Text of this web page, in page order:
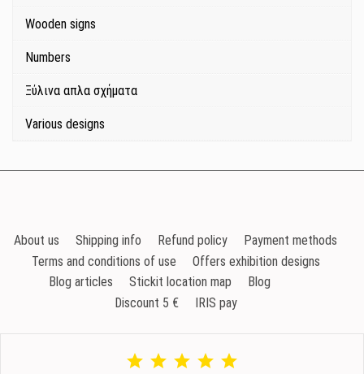
Wooden signs
Numbers
Ξύλινα απλα σχήματα
Various designs
About us Shipping info Refund policy
Payment methods
Terms and conditions of use
Offers exhibition designs
Blog articles
Stickit location map
Blog
Discount 5 €
IRIS pay